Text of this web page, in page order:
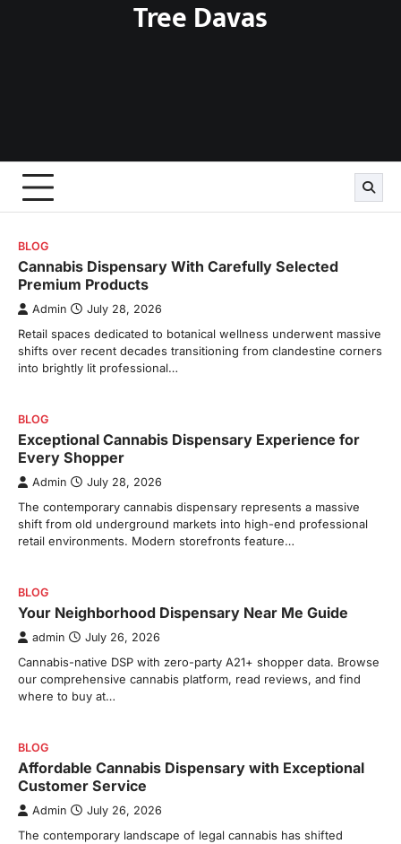
Tree Davas
BLOG
Cannabis Dispensary With Carefully Selected
Premium Products
Admin July 28, 2026
Retail spaces dedicated to botanical wellness underwent massive
shifts over recent decades transitioning from clandestine corners
into brightly lit professional…
BLOG
Exceptional Cannabis Dispensary Experience for
Every Shopper
Admin July 28, 2026
The contemporary cannabis dispensary represents a massive
shift from old underground markets into high-end professional
retail environments. Modern storefronts feature…
BLOG
Your Neighborhood Dispensary Near Me Guide
admin July 26, 2026
Cannabis-native DSP with zero-party A21+ shopper data. Browse
our comprehensive cannabis platform, read reviews, and find
where to buy at…
BLOG
Affordable Cannabis Dispensary with Exceptional
Customer Service
Admin July 26, 2026
The contemporary landscape of legal cannabis has shifted